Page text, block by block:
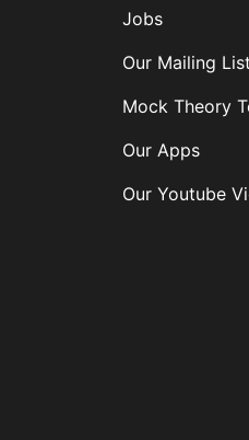
Jobs
Our Mailing List
Mock Theory
Our Apps
Our Youtube